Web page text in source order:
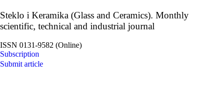
Steklo i Keramika (Glass and Ceramics). Monthly
scientific, technical and industrial journal
ISSN 0131-9582 (Online)
Subscription
Submit article